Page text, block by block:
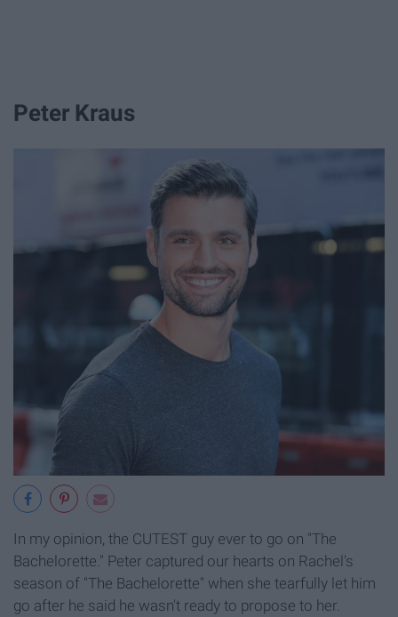
Peter Kraus
In my opinion, the CUTEST guy ever to go on "The
Bachelorette." Peter captured our hearts on Rachel's
season of "The Bachelorette" when she tearfully let him
go after he said he wasn't ready to propose to her.